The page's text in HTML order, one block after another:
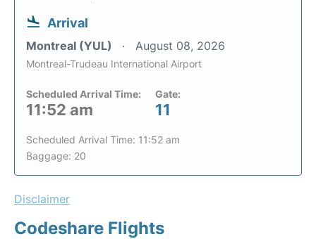
Arrival
Montreal (YUL) August 08, 2026
Montreal-Trudeau International Airport
Scheduled Arrival Time:
11:52 am
Gate:
11
Scheduled Arrival Time: 11:52 am
Baggage: 20
Disclaimer
Codeshare Flights